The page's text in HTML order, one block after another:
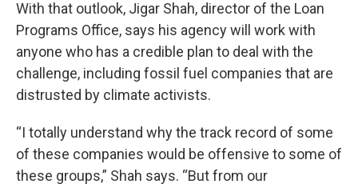
With that outlook, Jigar Shah, director of the Loan
Programs Office, says his agency will work with
anyone who has a credible plan to deal with the
challenge, including fossil fuel companies that are
distrusted by climate activists.
“I totally understand why the track record of some
of these companies would be offensive to some of
these groups,” Shah says. “But from our